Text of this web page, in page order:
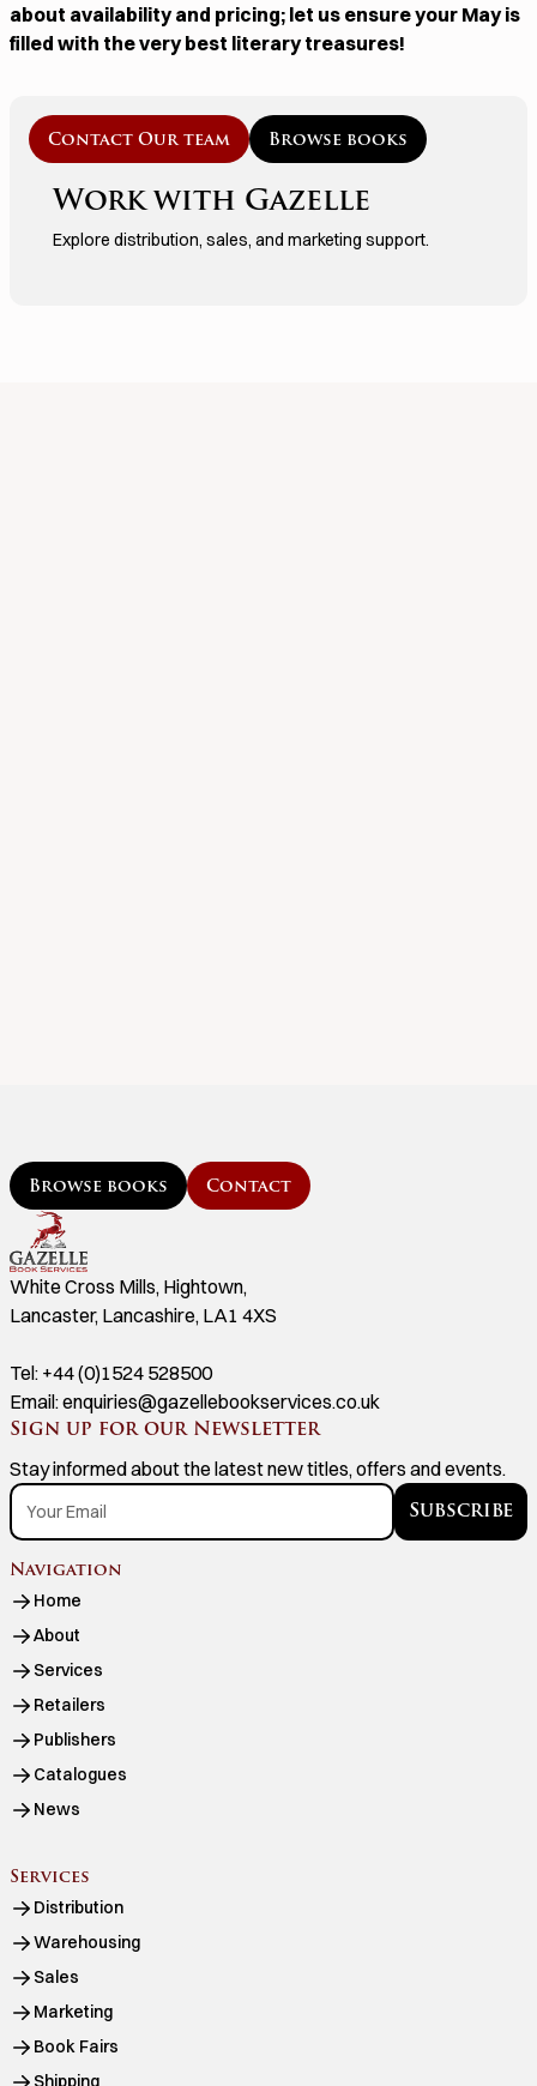
about availability and pricing; let us ensure your May is
filled with the very best literary treasures!
Work with Gazelle
Explore distribution, sales, and marketing support.
Contact Our team Browse books
White Cross Mills, Hightown,
Lancaster, Lancashire, LA1 4XS
Tel: +44 (0)1524 528500
Email:enquiries@gazellebookservices.co.uk
Sign up for our Newsletter
Stay informed about the latest new titles, offers and events.
Navigation
Home
About
Services
Retailers
Publishers
Catalogues
News
Services
Distribution
Warehousing
Sales
Marketing
Book Fairs
Shipping
Browse books Contact